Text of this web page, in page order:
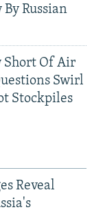
Russian
Of Air
Swirl
Stockpiles
Reveal